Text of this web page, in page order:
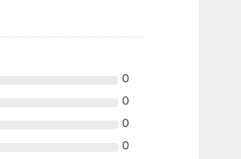
0
0
0
0